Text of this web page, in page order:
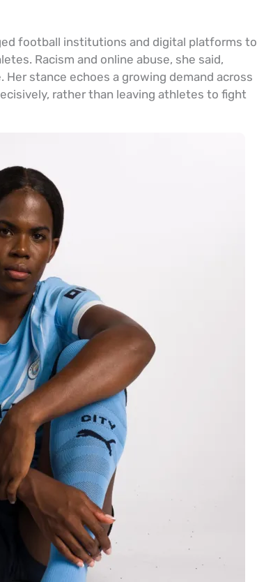
football institutions and digital platforms to
Racism and online abuse, she said,
stance echoes a growing demand across
rather than leaving athletes to fight